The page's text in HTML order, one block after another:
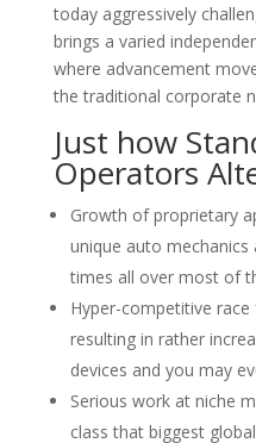
today aggressively
brings a varied
where advancement
the traditional corporate
Just how
Operators
Growth of proprietary
unique auto
times all over most of
Hyper-competitive
resulting in rather
devices and you may
Serious work at niche
class that biggest